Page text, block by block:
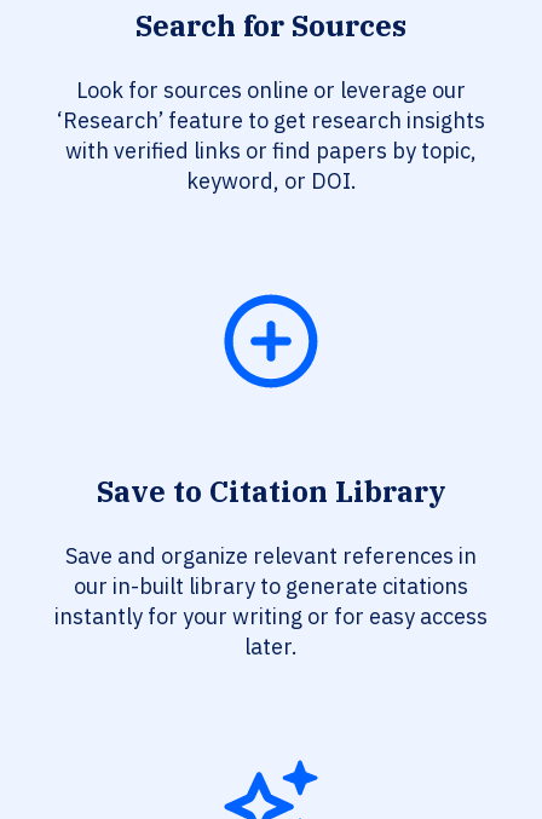
Search for Sources
Look for sources online or leverage our
‘Research’ feature to get research insights
with verified links or find papers by topic,
keyword, or DOI.
Save to Citation Library
Save and organize relevant references in
our in-built library to generate citations
instantly for your writing or for easy access
later.